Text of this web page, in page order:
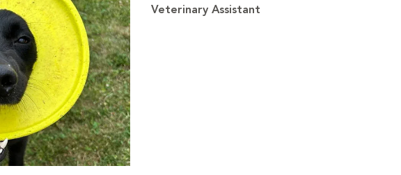
Veterinary Assistant